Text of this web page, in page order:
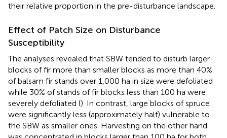
their relative proportion in the pre-disturbance landscape.
Effect of Patch Size on Disturbance
Susceptibility
The analyses revealed that SBW tended to disturb larger
blocks of fir more than smaller blocks as more than 40%
of balsam fir stands over 1,000 ha in size were defoliated
while 30% of stands of fir blocks less than 100 ha were
severely defoliated (). In contrast, large blocks of spruce
were significantly less (approximately half) vulnerable to
the SBW as smaller ones. Harvesting on the other hand